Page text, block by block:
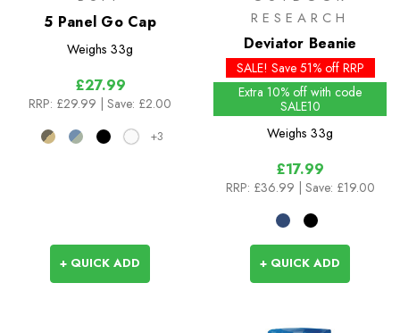
5 Panel Go Cap
Weighs 33g
£27.99
RRP: £29.99 | Save: £2.00
+3
+ QUICK ADD
RESEARCH
Deviator Beanie
SALE! Save 51% off RRP
Extra 10% off with code
SALE10
Weighs 33g
£17.99
RRP: £36.99 | Save: £19.00
+ QUICK ADD